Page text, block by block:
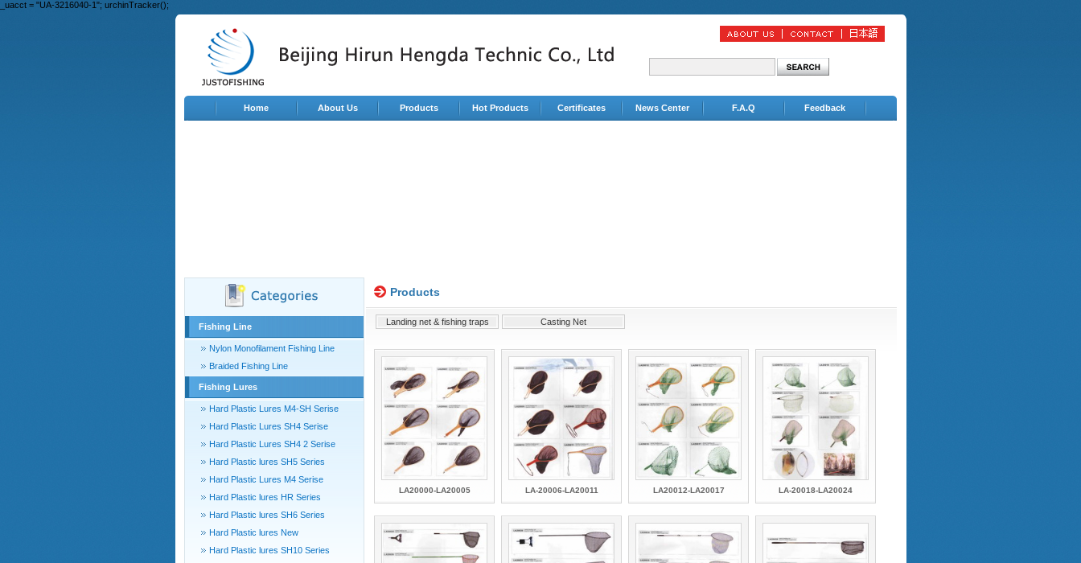
_uacct = "UA-3216040-1"; urchinTracker();
Home About Us Products Hot Products Certificates News Center F.A.Q Feedback
Fishing Line
Nylon Monofilament Fishing Line
Braided Fishing Line
Fishing Lures
Hard Plastic Lures M4-SH Serise
Hard Plastic Lures SH4 Serise
Hard Plastic Lures SH4 2 Serise
Hard Plastic lures SH5 Series
Hard Plastic Lures M4 Serise
Hard Plastic lures HR Series
Hard Plastic lures SH6 Series
Hard Plastic lures New
Hard Plastic lures SH10 Series
Products
Landing net & fishing traps Casting Net
LA20000-LA20005 LA-20006-LA20011 LA20012-LA20017 LA-20018-LA20024